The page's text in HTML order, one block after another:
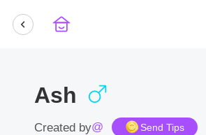
Ash
Created by@
Send Tips